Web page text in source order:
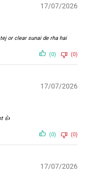
17/07/2026
or clear sunai de rha hai
(0) (0)
17/07/2026
👍
(0) (0)
17/07/2026